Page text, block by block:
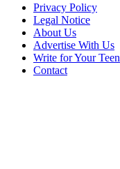
Privacy Policy
Legal Notice
About Us
Advertise With Us
Write for Your Teen
Contact